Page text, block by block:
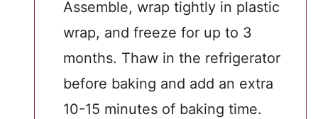
Assemble, wrap tightly in plastic
wrap, and freeze for up to 3
months. Thaw in the refrigerator
before baking and add an extra
10-15 minutes of baking time.